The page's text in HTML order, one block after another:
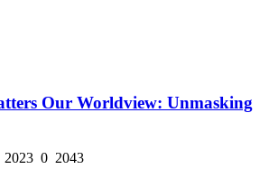
Our Worldview: Unmasking
2023 0 2043